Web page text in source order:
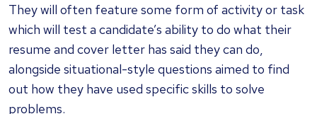
They will often feature some form of activity or task
which will test a candidate’s ability to do what their
resume and cover letter has said they can do,
alongside situational-style questions aimed to find
out how they have used specific skills to solve
problems.